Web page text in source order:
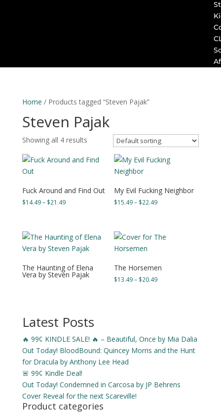
Home / Products tagged “Steven Pajak”
Steven Pajak
Showing all 4 results
Fuck Around and Find Out
$14.49– $21.49Price
$21.49
My Evil Fucking Neighbor
$15.49– $22.49Price
$22.49
The Haunting of Elena
Vera by Steven Pajak
The Horsemen
$13.49– $20.49Price
Latest Posts
🔥 99¢ KINDLE SALE! 🔥 – Beautiful, Once by Mia Dalia
Out Today! BloodBound: Quincey Morris and the Hunt
for Dracula by Anthony Lee Head
🚨 99¢ Kindle Deal!
Out Today! Condemned in Carcosa by JP Behrens
Cover Reveal for the next Scareville!
Product categories